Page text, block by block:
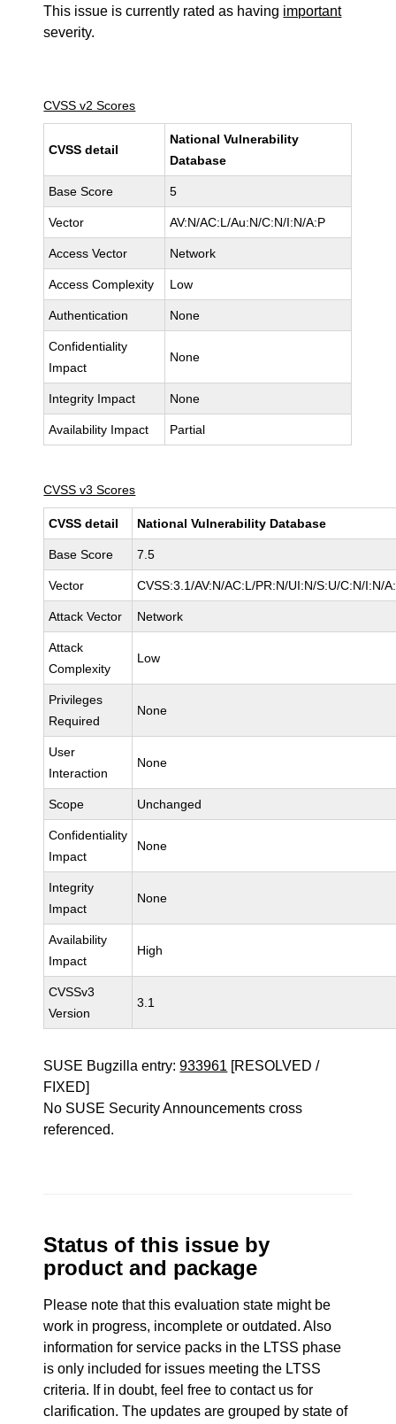
This issue is currently rated as having important
severity.
CVSS v2 Scores
CVSS detail
National Vulnerability
Database
Base Score 5
Vector AV:N/AC:L/Au:N/C:N/I:N/A:P
Access Vector Network
Access Complexity Low
Authentication None
Confidentiality
Impact
None
Integrity Impact None
Availability Impact Partial
CVSS v3 Scores
CVSS detail National Vulnerability Database
Base Score 7.5
Vector CVSS:3.1/AV:N/AC:L/PR:N/UI:N/S:U/C:N/I:N/
Attack Vector Network
Attack
Complexity
Low
Privileges
Required
None
User
Interaction
None
Scope Unchanged
Confidentiality
Impact
None
Integrity
Impact
None
Availability
Impact
High
CVSSv3
Version
3.1
SUSE Bugzilla entry:933961 [RESOLVED /
FIXED]
No SUSE Security Announcements cross
referenced.
Status of this issue by
product and package
Please note that this evaluation state might be
work in progress, incomplete or outdated. Also
information for service packs in the LTSS phase
is only included for issues meeting the LTSS
criteria. If in doubt, feel free to contact us for
clarification. The updates are grouped by state of